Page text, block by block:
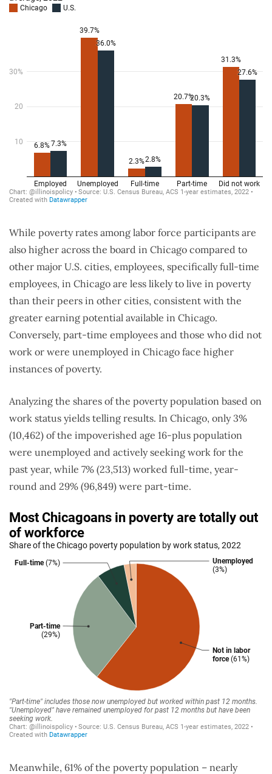
While poverty rates among labor force participants are
also higher across the board in Chicago compared to
other major U.S. cities, employees, specifically full-time
employees, in Chicago are less likely to live in poverty
than their peers in other cities, consistent with the
greater earning potential available in Chicago.
Conversely, part-time employees and those who did not
work or were unemployed in Chicago face higher
instances of poverty.
Analyzing the shares of the poverty population based on
work status yields telling results. In Chicago, only 3%
(10,462) of the impoverished age 16-plus population
were unemployed and actively seeking work for the
past year, while 7% (23,513) worked full-time, year-
round and 29% (96,849) were part-time.
Meanwhile, 61% of the poverty population – nearly